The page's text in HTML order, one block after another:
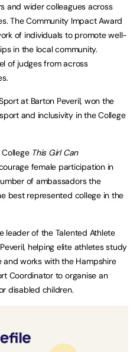
and wider colleagues across
The Community Impact Award
of individuals to promote well-
in the local community.
of judges from across
at Barton Peveril, won the
and inclusivity in the College
This Girl Can
female participation in
of ambassadors the
best represented college in the
leader of the Talented Athlete
helping elite athletes study
works with the Hampshire
Coordinator to organise an
disabled children.